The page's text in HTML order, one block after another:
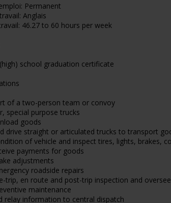
Permanent
Anglais
46.27 to 60 hours per week
school graduation certificate
of a two-person team or convoy
special purpose trucks
goods
drive straight or articulated trucks to transport
of vehicle and inspect tires, lights, brakes,
payments for goods
adjustments
roadside repairs
trip, en route and post-trip inspection and
maintenance
relay information to central dispatch